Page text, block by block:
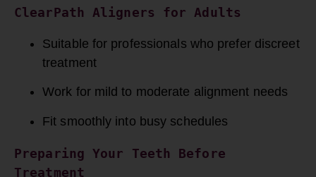
ClearPath Aligners for Adults
Suitable for professionals who prefer discreet
treatment
Work for mild to moderate alignment needs
Fit smoothly into busy schedules
Preparing Your Teeth Before
Treatment